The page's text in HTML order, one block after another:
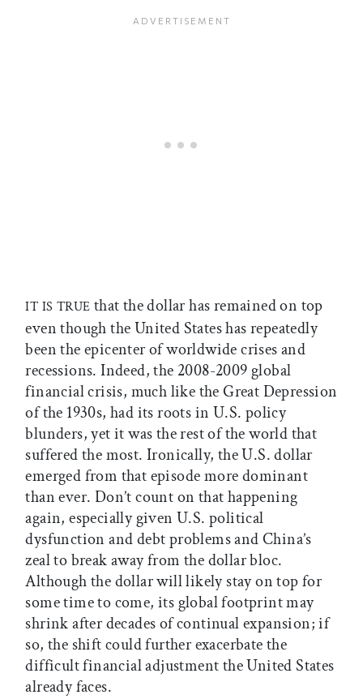
IT IS TRUE that the dollar has remained on top
even though the United States has repeatedly
been the epicenter of worldwide crises and
recessions. Indeed, the 2008-2009 global
financial crisis, much like the Great Depression
of the 1930s, had its roots in U.S. policy
blunders, yet it was the rest of the world that
suffered the most. Ironically, the U.S. dollar
emerged from that episode more dominant
than ever. Don’t count on that happening
again, especially given U.S. political
dysfunction and debt problems and China’s
zeal to break away from the dollar bloc.
Although the dollar will likely stay on top for
some time to come, its global footprint may
shrink after decades of continual expansion; if
so, the shift could further exacerbate the
difficult financial adjustment the United States
already faces.